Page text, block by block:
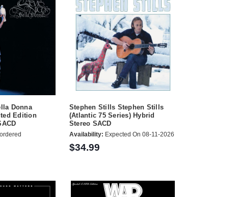
Donna
Edition
Stephen Stills Stephen Stills
(Atlantic 75 Series) Hybrid
Stereo SACD
Availability: Expected On 08-11-2026
$34.99